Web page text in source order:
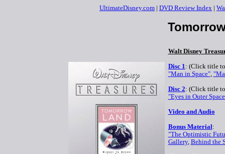
UltimateDisney.com | DVD Review Index |
Walt Disney
Disc 1: (Click title
"Man in Space",
Disc 2: (Click title
"Eyes in Outer
Video and Audio
Bonus Material:
"The Optimistic
Gallery, Behind the